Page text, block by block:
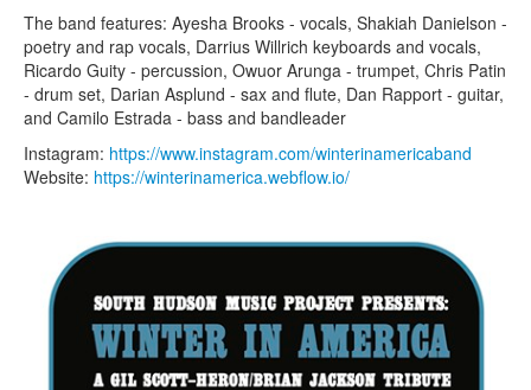
The band features: Ayesha Brooks - vocals, Shakiah Danielson -
poetry and rap vocals, Darrius Willrich keyboards and vocals,
Ricardo Guity - percussion, Owuor Arunga - trumpet, Chris Patin
- drum set, Darian Asplund - sax and flute, Dan Rapport - guitar,
and Camilo Estrada - bass and bandleader
Instagram: https://www.instagram.com/winterinamericaband
Website: https://winterinamerica.webflow.io/